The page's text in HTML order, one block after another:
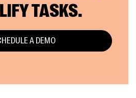
TASKS.
A DEMO